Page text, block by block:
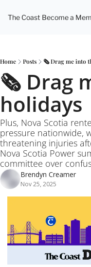
The Coast Become a
Home Posts 🗞️ Drag me into
🗞️ Drag
holidays
Plus, Nova Scotia
pressure nationwide,
threatening injuries
Nova Scotia Power
committee over
Brendyn Creamer
Nov 25, 2025